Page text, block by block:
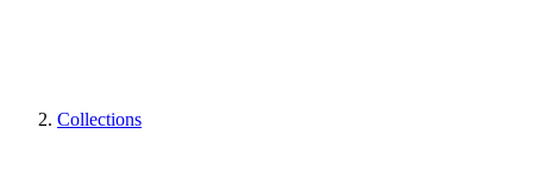
Collections